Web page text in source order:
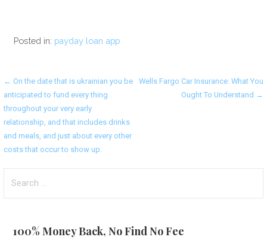
Posted in: payday loan app
Post
navigation
← On the date that is ukrainian you be
anticipated to fund every thing
throughout your very early
relationship, and that includes drinks
and meals, and just about every other
costs that occur to show up.
Wells Fargo Car Insurance: What You
Ought To Understand →
for:
100% Money Back, No Find No Fee